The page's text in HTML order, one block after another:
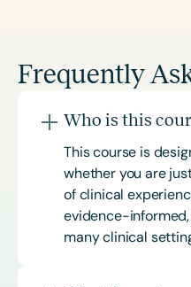
Frequently
Who is this
This course is
whether you are
of clinical
evidence-
many clinical